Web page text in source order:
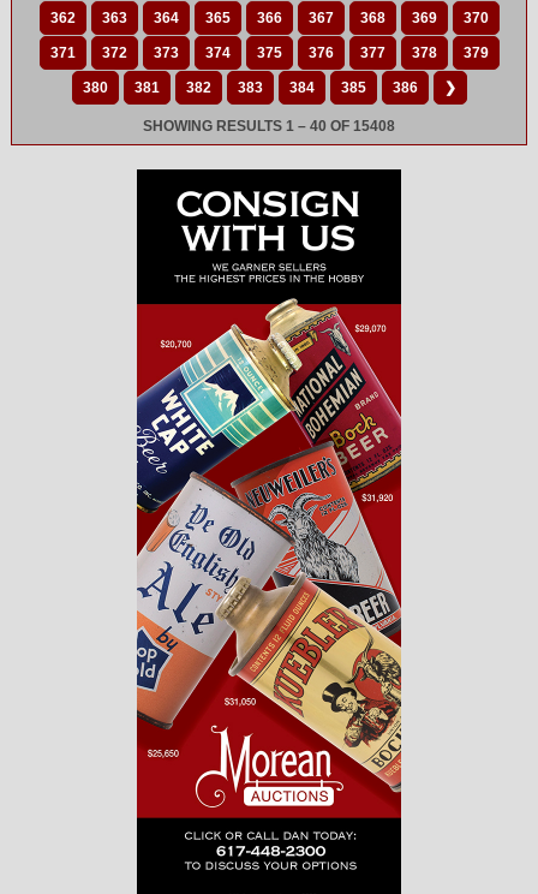
362 363 364 365 366 367 368 369 370
371 372 373 374 375 376 377 378 379
380 381 382 383 384 385 386 ❯
SHOWING RESULTS 1 – 40 OF 15408